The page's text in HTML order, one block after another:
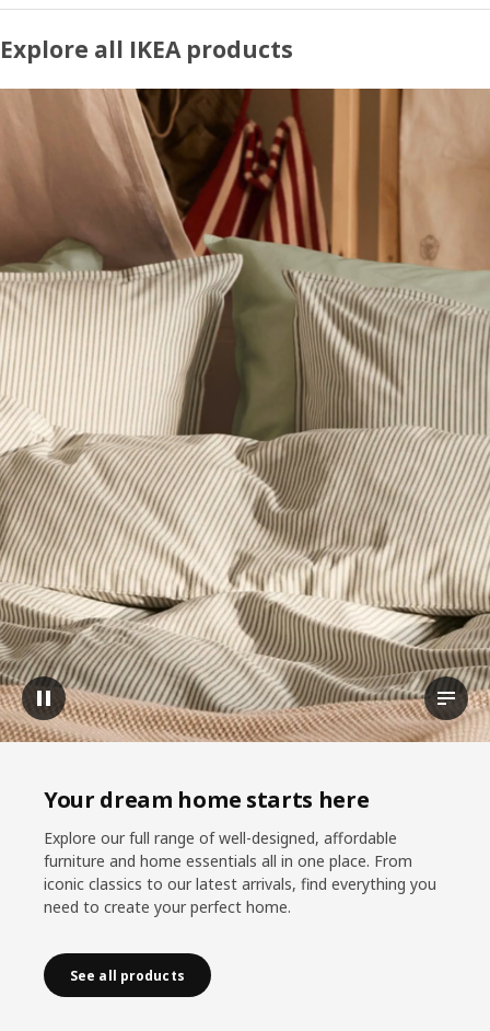
Explore all IKEA products
Pause video View
Explore our full range of well-designed, affordable furniture and
Your dream home starts here
Explore our full range of well-designed, affordable
furniture and home essentials all in one place. From
iconic classics to our latest arrivals, find everything you
need to create your perfect home.
See all products